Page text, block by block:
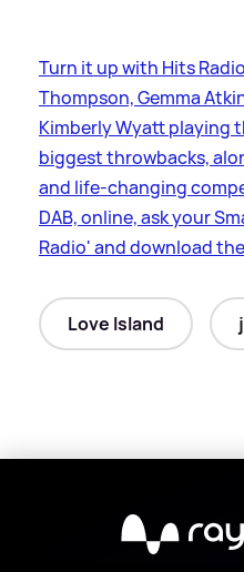
Turn it up with Hits
Thompson, Gemma
Kimberly Wyatt playing
biggest throwbacks,
and life-changing
DAB, online, ask your
Radio' and download
Love Island